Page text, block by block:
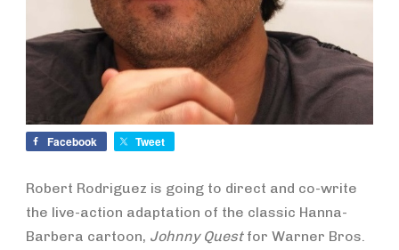
Facebook Tweet
Robert Rodriguez is going to direct and co-write
the live-action adaptation of the classic Hanna-
Barbera cartoon, Johnny Quest for Warner Bros.